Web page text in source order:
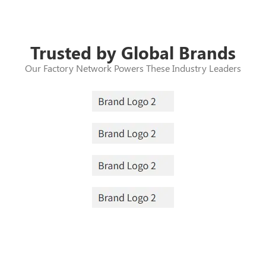
Trusted by Global Brands
Our Factory Network Powers These Industry Leaders